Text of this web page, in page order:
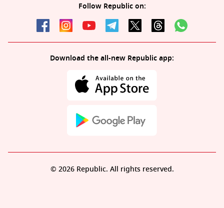
Follow Republic on:
Download the all-new Republic app:
© 2026 Republic. All rights reserved.